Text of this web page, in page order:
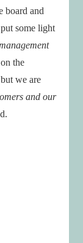
board and
some light
the
we are
and our